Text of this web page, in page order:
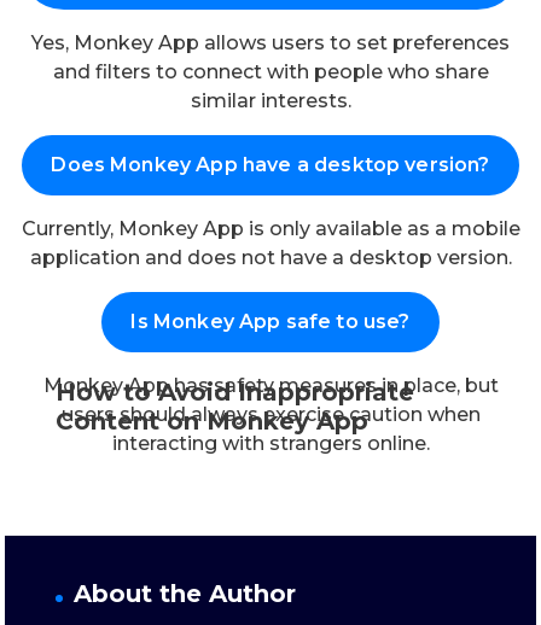
How to Avoid Inappropriate
Content on Monkey App
Yes, Monkey App allows users to set preferences
and filters to connect with people who share
similar interests.
Does Monkey App have a desktop version?
Currently, Monkey App is only available as a mobile
application and does not have a desktop version.
Is Monkey App safe to use?
Monkey App has safety measures in place, but
users should always exercise caution when
interacting with strangers online.
About the Author